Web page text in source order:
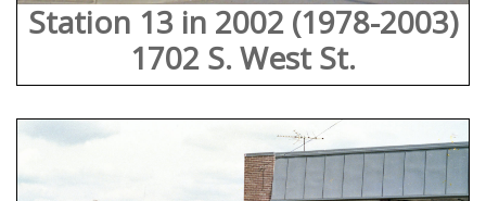
Station 13 in 2002 (1978-2003)
1702 S. West St.